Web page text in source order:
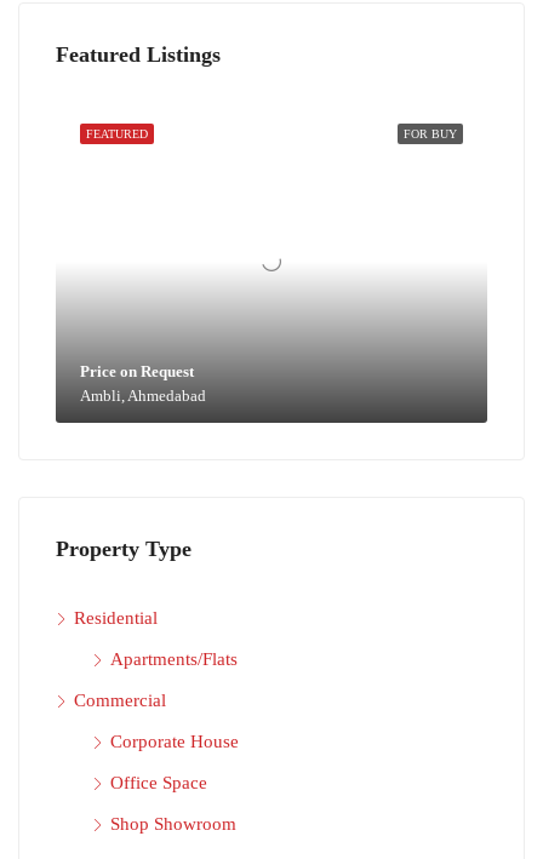
Featured Listings
FOR BUY
FEATURED
Price on Request
Ambli, Ahmedabad
Property Type
Residential
Apartments/Flats
Commercial
Corporate House
Office Space
Shop Showroom